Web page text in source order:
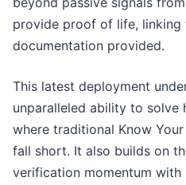
provide proof of life, linking
documentation provided.
This latest deployment
unparalleled ability to solve
where traditional Know
fall short. It also builds on
verification momentum